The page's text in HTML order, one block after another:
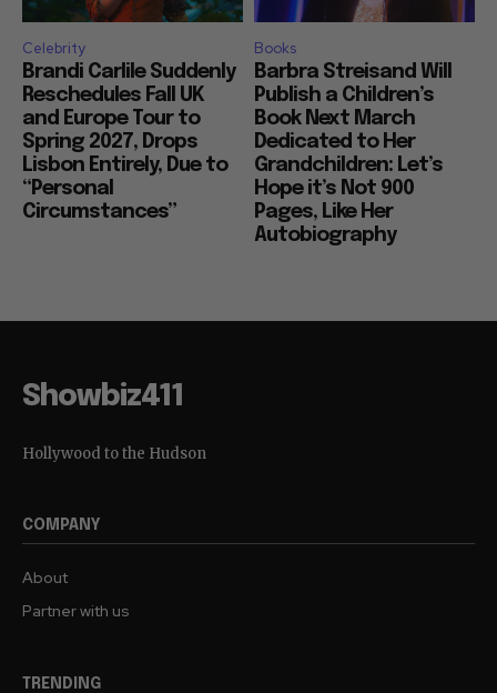
Celebrity
Brandi Carlile Suddenly
Reschedules Fall UK
and Europe Tour to
Spring 2027, Drops
Lisbon Entirely, Due to
“Personal
Circumstances”
Books
Barbra Streisand Will
Publish a Children’s
Book Next March
Dedicated to Her
Grandchildren: Let’s
Hope it’s Not 900
Pages, Like Her
Autobiography
Showbiz411
Hollywood to the Hudson
COMPANY
About
Partner with us
TRENDING